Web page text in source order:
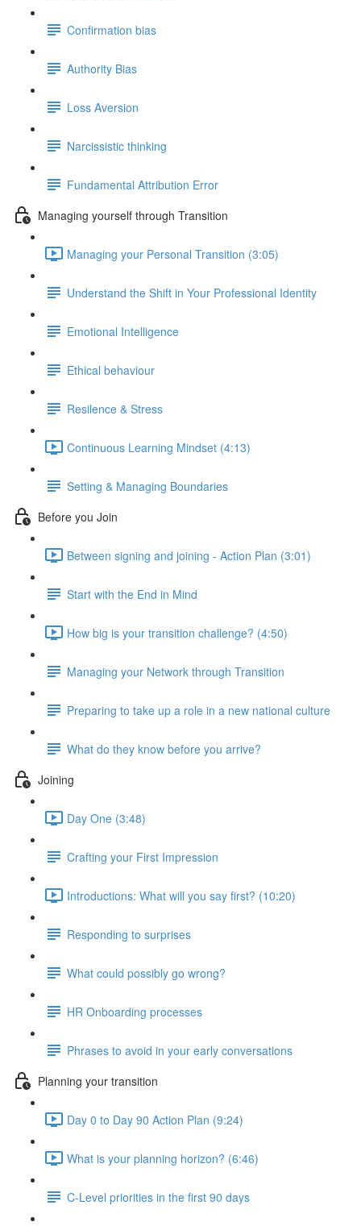
Confirmation bias
Authority Bias
Loss Aversion
Narcissistic thinking
Fundamental Attribution Error
Managing yourself through Transition
Managing your Personal Transition (3:05)
Understand the Shift in Your Professional Identity
Emotional Intelligence
Ethical behaviour
Resilence & Stress
Continuous Learning Mindset (4:13)
Setting & Managing Boundaries
Before you Join
Between signing and joining - Action Plan (3:01)
Start with the End in Mind
How big is your transition challenge? (4:50)
Managing your Network through Transition
Preparing to take up a role in a new national culture
What do they know before you arrive?
Joining
Day One (3:48)
Crafting your First Impression
Introductions: What will you say first? (10:20)
Responding to surprises
What could possibly go wrong?
HR Onboarding processes
Phrases to avoid in your early conversations
Planning your transition
Day 0 to Day 90 Action Plan (9:24)
What is your planning horizon? (6:46)
C-Level priorities in the first 90 days